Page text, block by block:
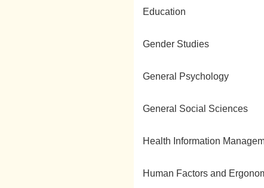
Education
Gender Studies
General Psychology
General Social Sciences
Health Information
Human Factors and